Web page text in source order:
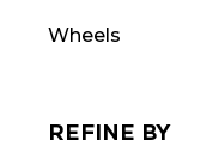
Wheels
REFINE BY